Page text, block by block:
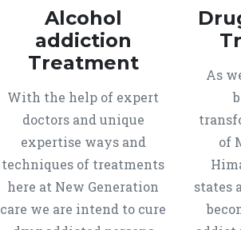
Alcohol
addiction
Treatment
With the help of expert
doctors and unique
expertise ways and
techniques of treatments
here at New Generation
care we are intend to cure
As
of
states